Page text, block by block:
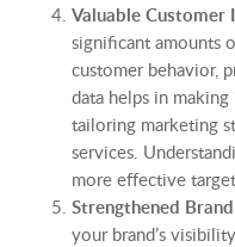
Valuable Customer
significant amounts
customer behavior,
data helps in making
tailoring marketing
services.
more effective
Strengthened
your brand’s